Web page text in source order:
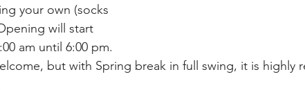
your own (socks
will start
am until 6:00 pm.
but with Spring break in full swing, it is highly